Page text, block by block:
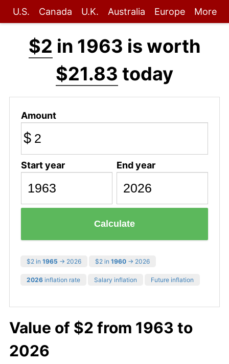
U.S. Canada U.K. Australia Europe More
$2 in 1963 is worth
$21.83 today
Amount
$
Start year End year
Calculate
$2 in 1965 → 2026 $2 in 1960 → 2026
2026 inflation rate Salary inflation Future inflation
Value of $2 from 1963 to
2026